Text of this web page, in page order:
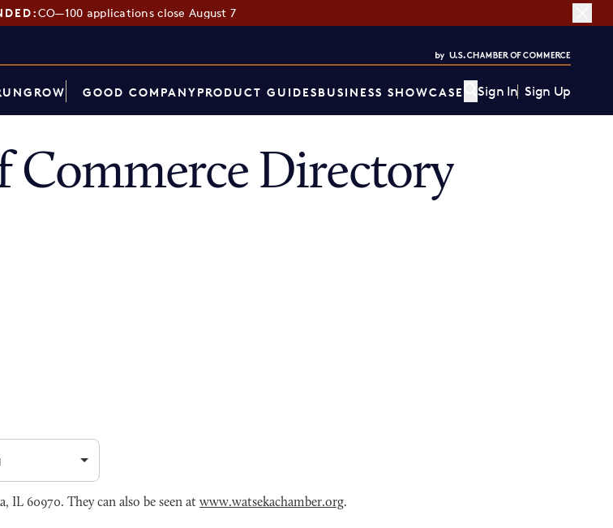
CO—100 applications close August 7
GROW GOOD COMPANYPRODUCT GUIDESBUSINESS SHOWCASE Sign In Sign Up
Commerce Directory
IL 60970. They can also be seen at www.watsekachamber.org.